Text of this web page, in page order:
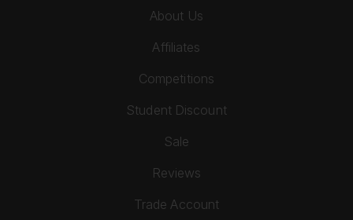
About Us
Affiliates
Competitions
Student Discount
Sale
Reviews
Trade Account